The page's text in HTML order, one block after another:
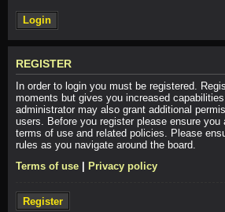
REGISTER
In order to login you must be registered.
moments but gives you increased
administrator may also grant additional
users. Before you register please ensure you
terms of use and related policies. Please
rules as you navigate around the board.
Terms of use
Privacy policy
Register